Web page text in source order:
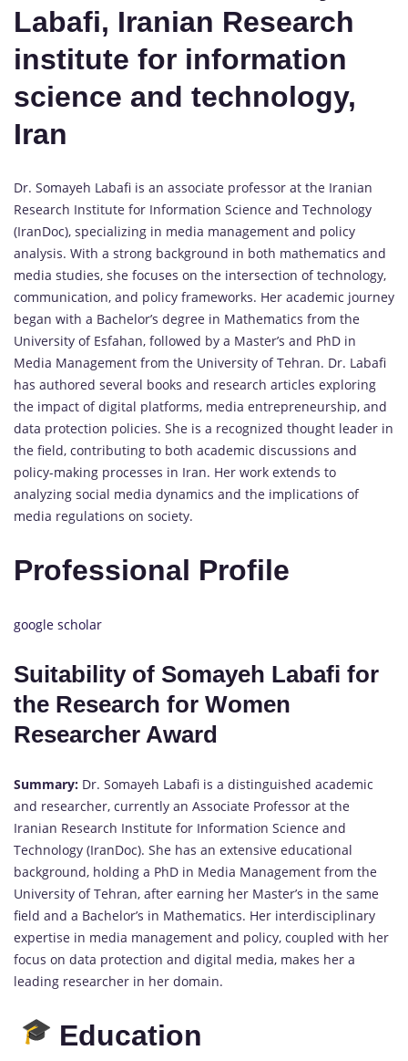
Labafi, Iranian Research
institute for information
science and technology,
Iran
Dr. Somayeh Labafi is an associate professor at the Iranian
Research Institute for Information Science and Technology
(IranDoc), specializing in media management and policy
analysis. With a strong background in both mathematics and
media studies, she focuses on the intersection of technology,
communication, and policy frameworks. Her academic journey
began with a Bachelor’s degree in Mathematics from the
University of Esfahan, followed by a Master’s and PhD in
Media Management from the University of Tehran. Dr. Labafi
has authored several books and research articles exploring
the impact of digital platforms, media entrepreneurship, and
data protection policies. She is a recognized thought leader in
the field, contributing to both academic discussions and
policy-making processes in Iran. Her work extends to
analyzing social media dynamics and the implications of
media regulations on society.
Professional Profile
google scholar
Suitability of Somayeh Labafi for
the Research for Women
Researcher Award
Summary: Dr. Somayeh Labafi is a distinguished academic
and researcher, currently an Associate Professor at the
Iranian Research Institute for Information Science and
Technology (IranDoc). She has an extensive educational
background, holding a PhD in Media Management from the
University of Tehran, after earning her Master’s in the same
field and a Bachelor’s in Mathematics. Her interdisciplinary
expertise in media management and policy, coupled with her
focus on data protection and digital media, makes her a
leading researcher in her domain.
Education